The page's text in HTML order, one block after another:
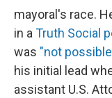
mayoral's race.
in a Truth Social
was "not
his initial lead
assistant U.S.